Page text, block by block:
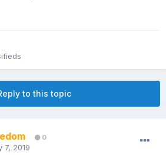
to this topic
0
7, 2019